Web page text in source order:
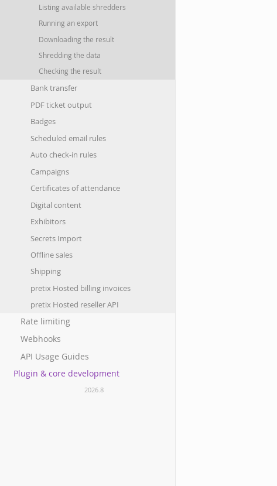
Listing available shredders
Running an export
Downloading the result
Shredding the data
Checking the result
Bank transfer
PDF ticket output
Badges
Scheduled email rules
Auto check-in rules
Campaigns
Certificates of attendance
Digital content
Exhibitors
Secrets Import
Offline sales
Shipping
pretix Hosted billing invoices
pretix Hosted reseller API
Rate limiting
Webhooks
API Usage Guides
Plugin & core development
2026.8